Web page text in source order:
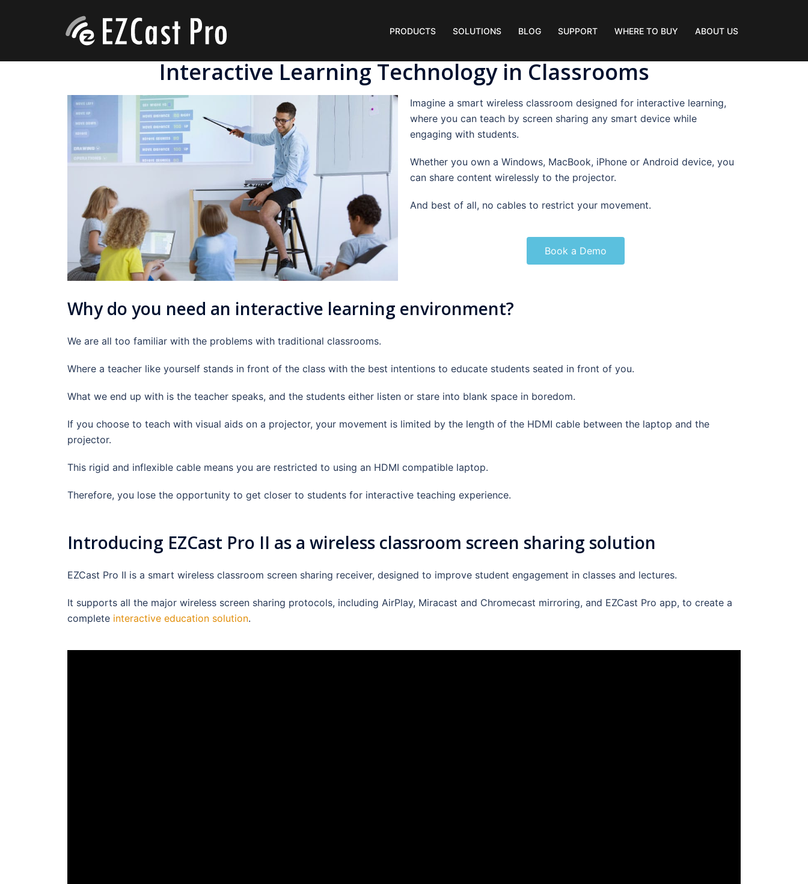
PRODUCTS SOLUTIONS BLOG SUPPORT WHERE TO BUY ABOUT US
Interactive Learning Technology in Classrooms
Imagine a smart wireless classroom designed for interactive learning,
where you can teach by screen sharing any smart device while
engaging with students.
Whether you own a Windows, MacBook, iPhone or Android device, you
can share content wirelessly to the projector.
And best of all, no cables to restrict your movement.
Book a Demo
Why do you need an interactive learning environment?
We are all too familiar with the problems with traditional classrooms.
Where a teacher like yourself stands in front of the class with the best intentions to educate students seated in front of you.
What we end up with is the teacher speaks, and the students either listen or stare into blank space in boredom.
If you choose to teach with visual aids on a projector, your movement is limited by the length of the HDMI cable between the laptop and the
projector.
This rigid and inflexible cable means you are restricted to using an HDMI compatible laptop.
Therefore, you lose the opportunity to get closer to students for interactive teaching experience.
Introducing EZCast Pro II as a wireless classroom screen sharing solution
EZCast Pro II is a smart wireless classroom screen sharing receiver, designed to improve student engagement in classes and lectures.
It supports all the major wireless screen sharing protocols, including AirPlay, Miracast and Chromecast mirroring, and EZCast Pro app, to create a
complete interactive education solution.